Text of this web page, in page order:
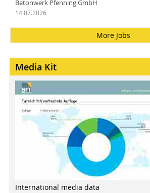
Betonwerk Pfenning GmbH
14.07.2026
More Jobs
Media Kit
International media data